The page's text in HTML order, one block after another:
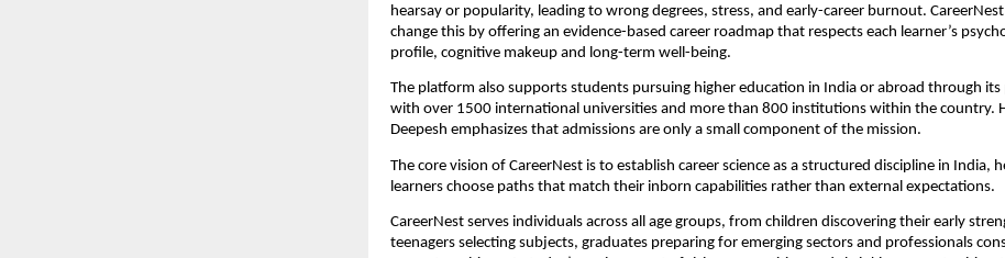
hearsay or popularity, leading to wrong degrees, stress, and early-career burnout.
change this by offering an evidence-based career roadmap that respects each learner’s
profile, cognitive makeup and long-term well-being.
The platform also supports students pursuing higher education in India or abroad through
with over 1500 international universities and more than 800 institutions within the country.
Deepesh emphasizes that admissions are only a small component of the mission.
The core vision of CareerNest is to establish career science as a structured discipline in India,
learners choose paths that match their inborn capabilities rather than external expectations.
CareerNest serves individuals across all age groups, from children discovering their early
teenagers selecting subjects, graduates preparing for emerging sectors and professionals